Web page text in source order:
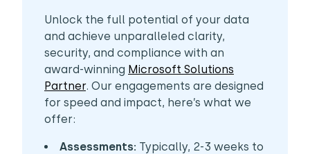
Unlock the full potential of your data
and achieve unparalleled clarity,
security, and compliance with an
award-winning Microsoft Solutions
Partner. Our engagements are designed
for speed and impact, here’s what we
offer:
Assessments: Typically, 2-3 weeks to